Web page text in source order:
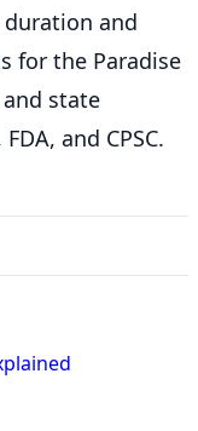
and
for the Paradise
state
and CPSC.